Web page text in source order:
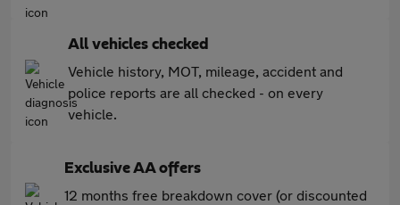
All vehicles checked
Vehicle history, MOT, mileage, accident and
police reports are all checked - on every
vehicle.
Exclusive AA offers
12 months free breakdown cover (or discounted